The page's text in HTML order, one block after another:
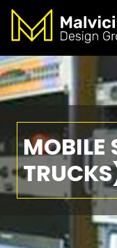
MOBILE